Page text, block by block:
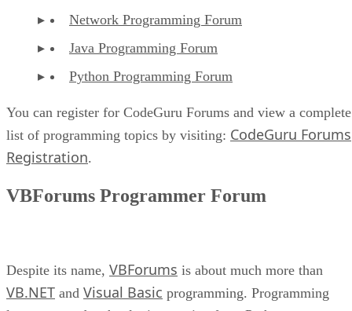
Network Programming Forum
Java Programming Forum
Python Programming Forum
You can register for CodeGuru Forums and view a complete
list of programming topics by visiting: CodeGuru Forums
Registration.
VBForums Programmer Forum
Despite its name, VBForums is about much more than
VB.NET and Visual Basic programming. Programming